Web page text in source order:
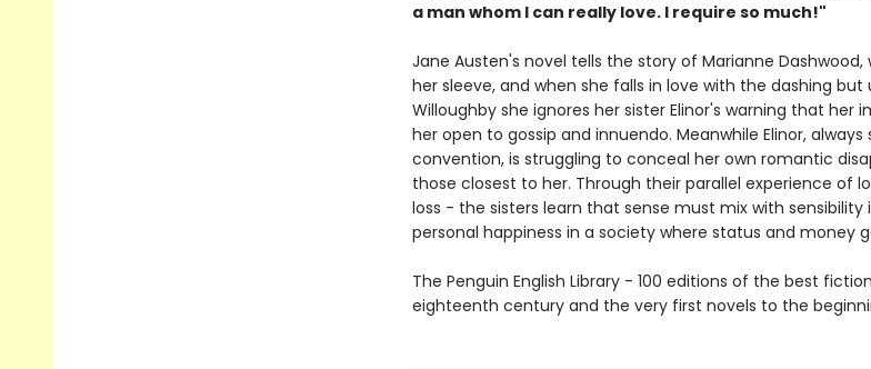
a man whom I can really love. I require so much!"
Jane Austen's novel tells the story of Marianne
her sleeve, and when she falls in love with the dashing but
Willoughby she ignores her sister Elinor's warning that her
her open to gossip and innuendo. Meanwhile Elinor,
convention, is struggling to conceal her own romantic
those closest to her. Through their parallel experience of
loss - the sisters learn that sense must mix with
personal happiness in a society where status and money
The Penguin English Library - 100 editions of the best
eighteenth century and the very first novels to the